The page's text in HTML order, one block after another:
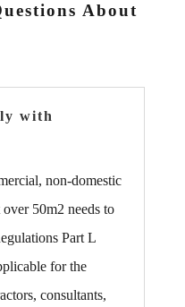
About
with
non-domestic
50m2 needs to
Part L
for the
consultants,